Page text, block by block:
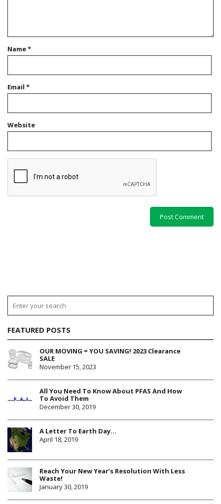
Name*
Email *
Website
FEATURED POSTS
OUR MOVING = YOU SAVING! 2023 Clearance
SALE
November 15, 2023
All You Need To Know About PFAS And How
To Avoid Them
December 30, 2019
A Letter To Earth Day…
April 18, 2019
Reach Your New Year’s Resolution With Less
Waste!
January 30, 2019